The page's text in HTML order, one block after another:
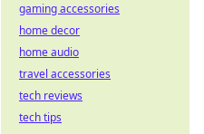
gaming accessories
home decor
home audio
travel accessories
tech reviews
tech tips